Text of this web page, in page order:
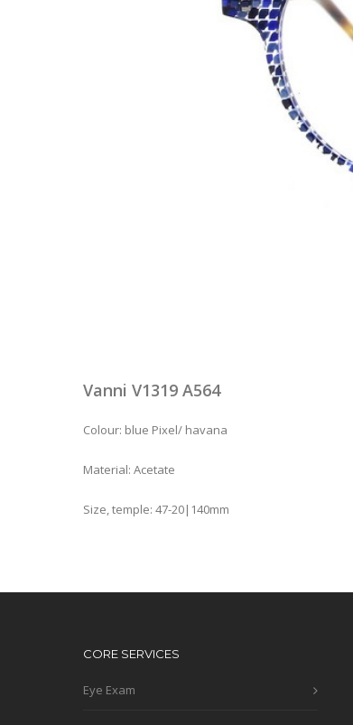
Vanni V1319 A564
Colour: blue Pixel/ havana
Material: Acetate
Size, temple: 47-20|140mm
CORE SERVICES
Eye Exam